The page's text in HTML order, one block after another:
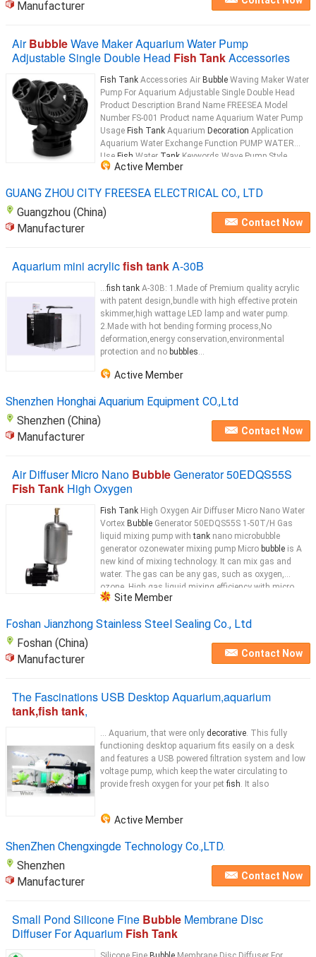
Manufacturer
AirBubbleWave Maker Aquarium Water Pump
Adjustable Single Double Head Fish TankAccessories
Fish Tank Accessories Air Bubble Waving Maker Water
Pump For Aquarium Adjustable Single Double Head
Product Description Brand Name FREESEA Model
Number FS-001 Product name Aquarium Water Pump
Usage Fish Tank Aquarium Decoration Application
Aquarium Water Exchange Function PUMP WATER
Use Fish Water Tank Keywords Wave Pump Style
Fashionable Color Black Type Glass Aquarium
Active Member
GUANG ZHOU CITY FREESEA ELECTRICAL CO., LTD
Guangzhou (China)
Manufacturer
Contact Now
Aquarium mini acrylicfish tankA-30B
...fish tank A-30B: 1.Made of Premium quality acrylic
with patent design,bundle with high effective protein
skimmer,high wattage LED lamp and water pump.
2.Made with hot bending forming process,No
deformation,energy conservation,environmental
protection and no bubbles...
Active Member
Shenzhen Honghai Aquarium Equipment CO.,Ltd
Shenzhen (China)
Manufacturer
Contact Now
Air Diffuser Micro Nano BubbleGenerator 50EDQS55S
Fish Tank High Oxygen
Fish Tank High Oxygen Air Diffuser Micro Nano Water
Vortex Bubble Generator 50EDQS55S 1-50T/H Gas
liquid mixing pump withtank nano microbubble
generator ozonewater mixing pump Micro bubble is A
new kind of mixing technology. It can mix gas and
water. The gas can be any gas, such as oxygen,
ozone. High gas liquid mixing efficiency with micro
bubble...
Site Member
Foshan Jianzhong Stainless Steel Sealing Co., Ltd
Foshan (China)
Manufacturer
Contact Now
The Fascinations USB Desktop Aquarium,aquarium
tank,fish tank,
... Aquarium, that were only decorative. This fully
functioning desktop aquarium fits easily on a desk
and features a USB powered filtration system and low
voltage pump, which keep the water circulating to
provide fresh oxygen for your petfish. It also
Active Member
ShenZhen Chengxingde Technology Co.,LTD.
Shenzhen
Manufacturer
Contact Now
Small Pond Silicone Fine Bubble Membrane Disc
Diffuser For Aquarium Fish Tank